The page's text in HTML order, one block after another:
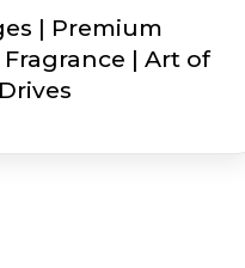
| Premium
| Art of